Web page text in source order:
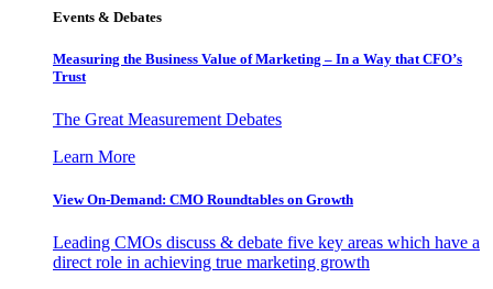
Events & Debates
Measuring the Business Value of Marketing – In a Way that CFO’s
Trust
The Great Measurement Debates
Learn More
View On-Demand: CMO Roundtables on Growth
Leading CMOs discuss & debate five key areas which have a
direct role in achieving true marketing growth